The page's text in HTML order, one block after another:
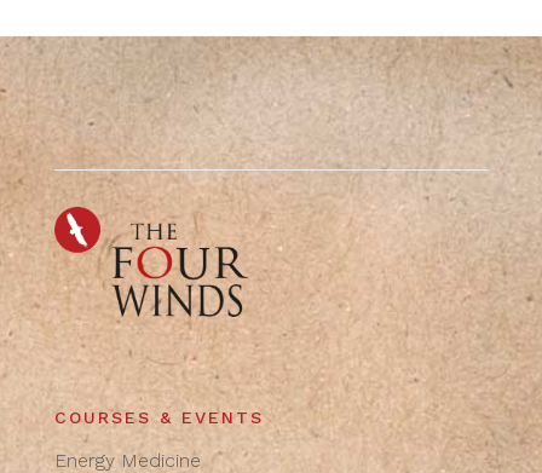
COURSES & EVENTS
Energy Medicine